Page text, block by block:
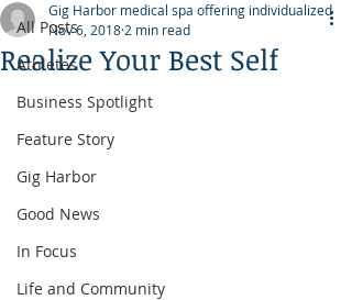
All Posts
Athletes
Business Spotlight
Feature Story
Gig Harbor
Good News
In Focus
Life and Community
Realize Your Best Self
Gig Harbor medical spa offering individualized
Nov 6, 2018 2 min read